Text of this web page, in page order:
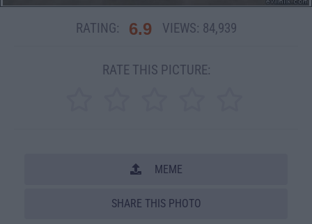
RATING: 6.9 VIEWS: 84,939
RATE THIS PICTURE:
MEME
SHARE THIS PHOTO